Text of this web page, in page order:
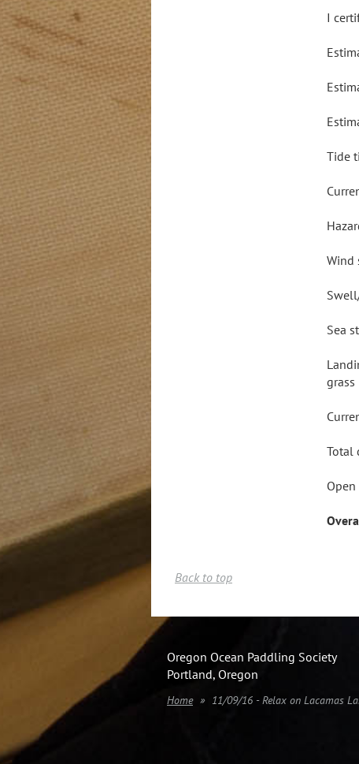
I
Tide
Wind
Sea
grass
Total
Back to top
Oregon Ocean Paddling Society
Portland, Oregon
Home 11/09/16 - Relax on Lacamas